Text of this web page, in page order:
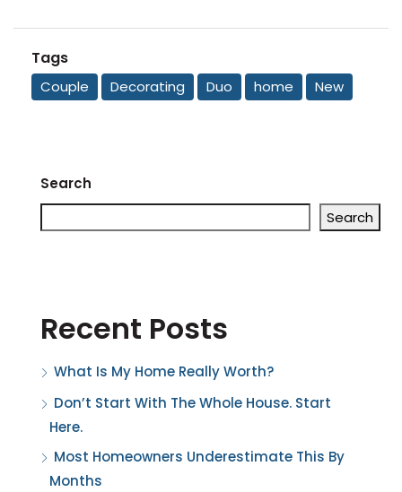
Tags
Couple Decorating Duo home New
Search
Search
Recent Posts
What Is My Home Really Worth?
Don’t Start With The Whole House. Start
Here.
Most Homeowners Underestimate This By
Months